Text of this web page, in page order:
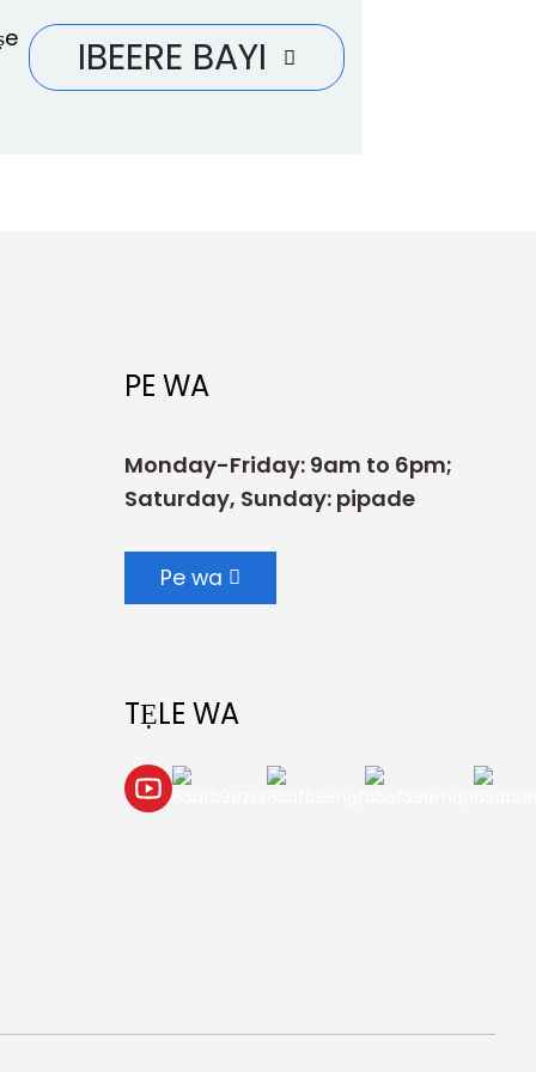
IBEERE BAYI
PE WA
Monday-Friday: 9am to 6pm;
Saturday, Sunday: pipade
Pe wa
TẸLE WA